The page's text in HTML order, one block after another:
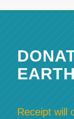
Receipt will